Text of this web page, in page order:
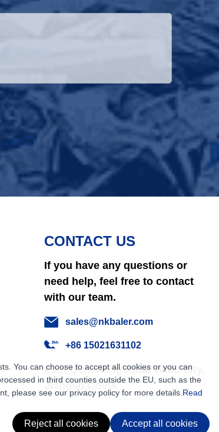
CONTACT US
If you have any questions or
need help, feel free to contact
with our team.
sales@nkbaler.com
+86 15021631102
East Qunsheng Road Wuxi City,
Jiangsu,China
You can choose to accept all cookies or you can
in third counties outside the EU, such as the
please see our privacy policy for more details. Read
Reject all cookies Accept all cookies